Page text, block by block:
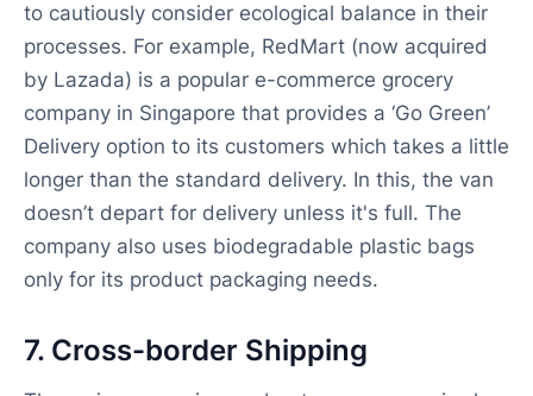
to cautiously consider ecological balance in their
processes. For example, RedMart (now acquired
by Lazada) is a popular e-commerce grocery
company in Singapore that provides a ‘Go Green’
Delivery option to its customers which takes a little
longer than the standard delivery. In this, the van
doesn’t depart for delivery unless it's full. The
company also uses biodegradable plastic bags
only for its product packaging needs.
7. Cross-border Shipping